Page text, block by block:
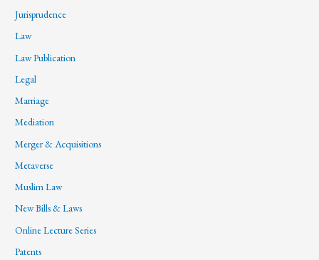
Jurisprudence
Law
Law Publication
Legal
Marriage
Mediation
Merger & Acquisitions
Metaverse
Muslim Law
New Bills & Laws
Online Lecture Series
Patents